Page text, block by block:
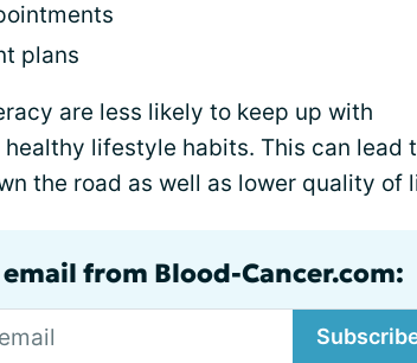
plans
are less likely to keep up with
lifestyle habits. This can lead
the road as well as lower quality of
from Blood-Cancer.com: